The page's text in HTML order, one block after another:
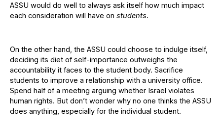
ASSU would do well to always ask itself how much impact
each consideration will have on students.
On the other hand, the ASSU could choose to indulge itself,
deciding its diet of self-importance outweighs the
accountability it faces to the student body. Sacrifice
students to improve a relationship with a university office.
Spend half of a meeting arguing whether Israel violates
human rights. But don’t wonder why no one thinks the ASSU
does anything, especially for the individual student.